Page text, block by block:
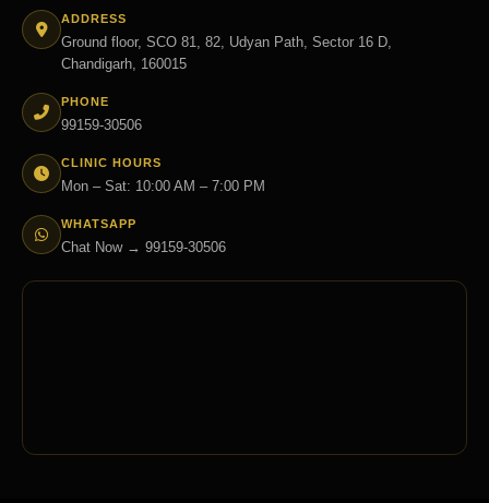
ADDRESS
Ground floor, SCO 81, 82, Udyan Path, Sector 16 D,
Chandigarh, 160015
PHONE
99159-30506
CLINIC HOURS
Mon – Sat: 10:00 AM – 7:00 PM
WHATSAPP
Chat Now → 99159-30506